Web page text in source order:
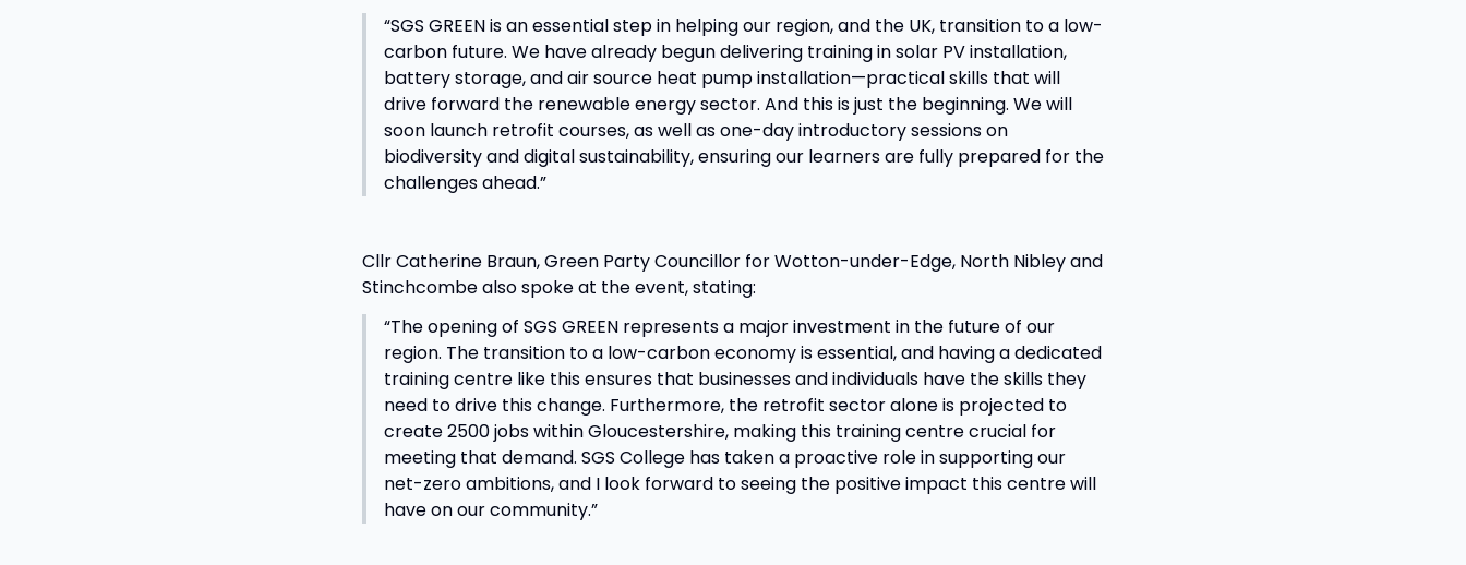
“SGS GREEN is an essential step in helping our region, and the UK, transition to a low-
carbon future. We have already begun delivering training in solar PV installation,
battery storage, and air source heat pump installation—practical skills that will
drive forward the renewable energy sector. And this is just the beginning. We will
soon launch retrofit courses, as well as one-day introductory sessions on
biodiversity and digital sustainability, ensuring our learners are fully prepared for the
challenges ahead.”
Cllr Catherine Braun, Green Party Councillor for Wotton-under-Edge, North Nibley and
Stinchcombe also spoke at the event, stating:
“The opening of SGS GREEN represents a major investment in the future of our
region. The transition to a low-carbon economy is essential, and having a dedicated
training centre like this ensures that businesses and individuals have the skills they
need to drive this change. Furthermore, the retrofit sector alone is projected to
create 2500 jobs within Gloucestershire, making this training centre crucial for
meeting that demand. SGS College has taken a proactive role in supporting our
net-zero ambitions, and I look forward to seeing the positive impact this centre will
have on our community.”